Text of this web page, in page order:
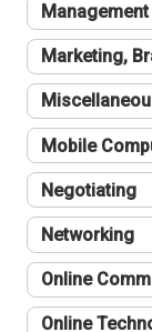
Marketing,
Mobile
Negotiating
Networking
Online
Online